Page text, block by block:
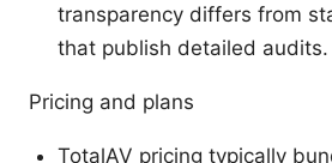
transparency differs from
that publish detailed audits.
Pricing and plans
TotalAV pricing typically